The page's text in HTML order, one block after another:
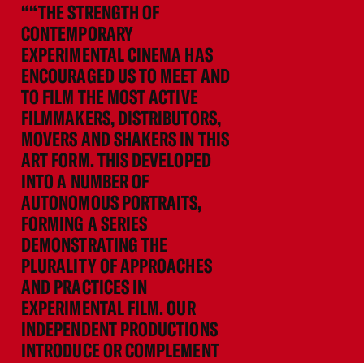
““THE STRENGTH OF
CONTEMPORARY
EXPERIMENTAL CINEMA HAS
ENCOURAGED US TO MEET AND
TO FILM THE MOST ACTIVE
FILMMAKERS, DISTRIBUTORS,
MOVERS AND SHAKERS IN THIS
ART FORM. THIS DEVELOPED
INTO A NUMBER OF
AUTONOMOUS PORTRAITS,
FORMING A SERIES
DEMONSTRATING THE
PLURALITY OF APPROACHES
AND PRACTICES IN
EXPERIMENTAL FILM. OUR
INDEPENDENT PRODUCTIONS
INTRODUCE OR COMPLEMENT